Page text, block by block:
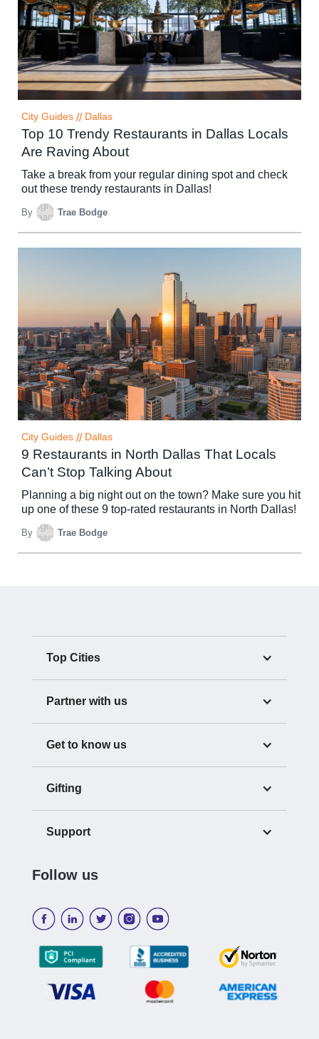
City Guides // Dallas
Top 10 Trendy Restaurants in Dallas Locals
Are Raving About
Take a break from your regular dining spot and check
out these trendy restaurants in Dallas!
By Trae Bodge
City Guides // Dallas
9 Restaurants in North Dallas That Locals
Can’t Stop Talking About
Planning a big night out on the town? Make sure you hit
up one of these 9 top-rated restaurants in North Dallas!
By Trae Bodge
Top Cities
Partner with us
Get to know us
Gifting
Support
Follow us